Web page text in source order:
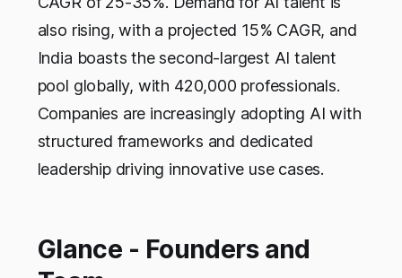
also rising, with a projected 15% CAGR, and
India boasts the second-largest AI talent
pool globally, with 420,000 professionals.
Companies are increasingly adopting AI with
structured frameworks and dedicated
leadership driving innovative use cases.
Glance - Founders and